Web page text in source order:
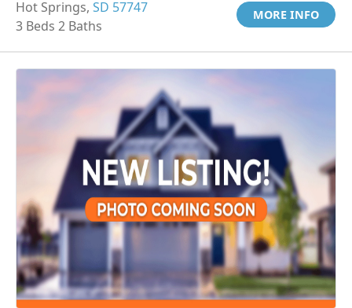
Hot Springs, SD 57747
3 Beds 2 Baths
MORE INFO